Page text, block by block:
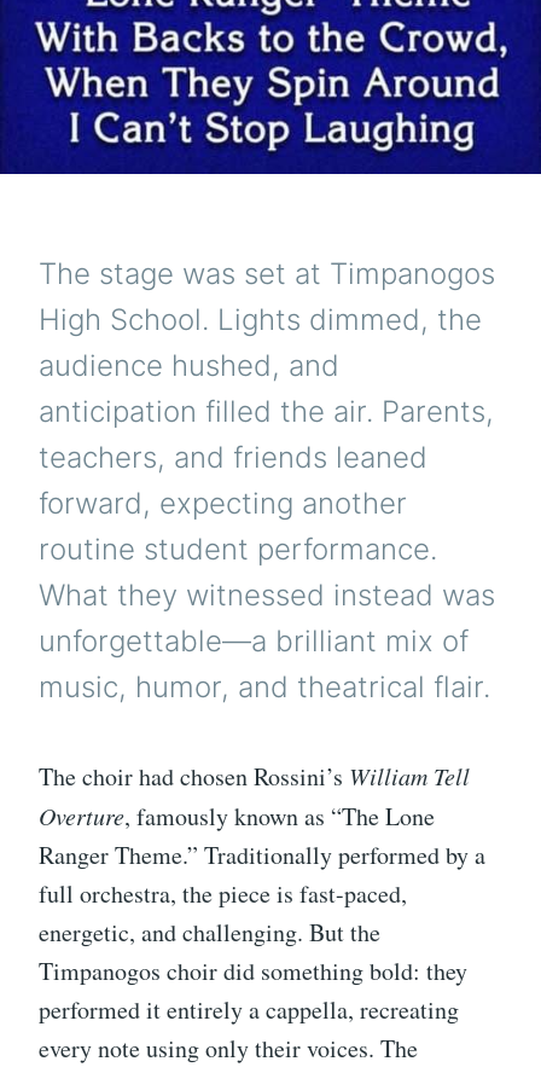
The stage was set at Timpanogos
High School. Lights dimmed, the
audience hushed, and
anticipation filled the air. Parents,
teachers, and friends leaned
forward, expecting another
routine student performance.
What they witnessed instead was
unforgettable—a brilliant mix of
music, humor, and theatrical flair.
The choir had chosen Rossini’s William Tell
Overture, famously known as “The Lone
Ranger Theme.” Traditionally performed by a
full orchestra, the piece is fast-paced,
energetic, and challenging. But the
Timpanogos choir did something bold: they
performed it entirely a cappella, recreating
every note using only their voices. The